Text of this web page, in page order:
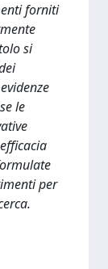
forniti
si
le
per